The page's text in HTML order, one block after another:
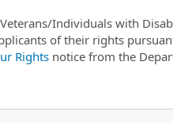
Individuals with
of their rights
Rightsnotice from the